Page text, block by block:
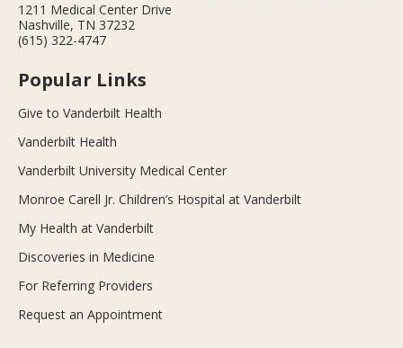
1211 Medical Center Drive
Nashville, TN 37232
(615) 322-4747
Popular Links
Give to Vanderbilt Health
Vanderbilt Health
Vanderbilt University Medical Center
Monroe Carell Jr. Children’s Hospital at Vanderbilt
My Health at Vanderbilt
Discoveries in Medicine
For Referring Providers
Request an Appointment